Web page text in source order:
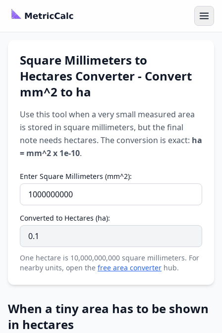
Square Millimeters to
Hectares Converter - Convert
mm^2 to ha
Use this tool when a very small measured area
is stored in square millimeters, but the final
note needs hectares. The conversion is exact: ha
= mm^2 x 1e-10.
Enter Square Millimeters (mm^2):
Converted to Hectares (ha):
One hectare is 10,000,000,000 square millimeters. For
nearby units, open the free area converter hub.
When a tiny area has to be shown
in hectares